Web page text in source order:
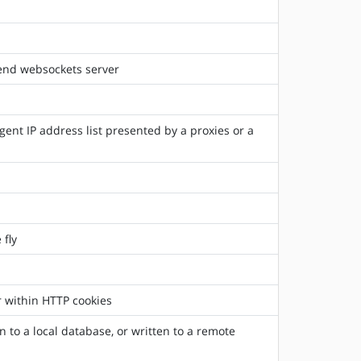
websockets server
IP address list presented by a proxies or a
fly
HTTP cookies
a local database, or written to a remote